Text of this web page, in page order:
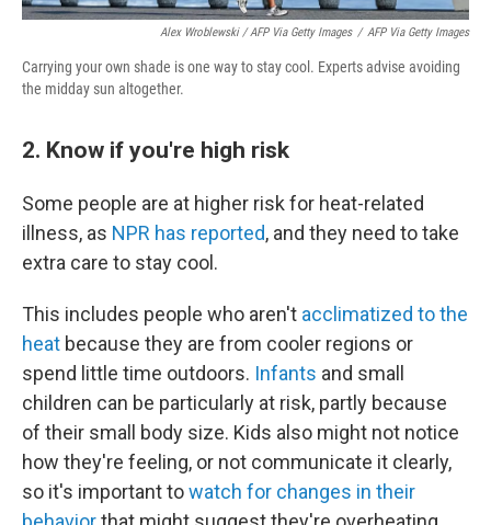
Alex Wroblewski / AFP Via Getty Images / AFP Via Getty Images
Carrying your own shade is one way to stay cool. Experts advise avoiding
the midday sun altogether.
2. Know if you're high risk
Some people are at higher risk for heat-related
illness, as NPR has reported, and they need to take
extra care to stay cool.
This includes people who aren't acclimatized to the
heat because they are from cooler regions or
spend little time outdoors. Infants and small
children can be particularly at risk, partly because
of their small body size. Kids also might not notice
how they're feeling, or not communicate it clearly,
so it's important towatch for changes in their